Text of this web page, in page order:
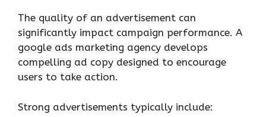
The quality of an advertisement can
significantly impact campaign performance. A
google ads marketing agency develops
compelling ad copy designed to encourage
users to take action.
Strong advertisements typically include: